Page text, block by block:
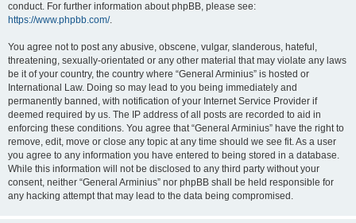
conduct. For further information about phpBB, please see:
https://www.phpbb.com/.
You agree not to post any abusive, obscene, vulgar, slanderous, hateful,
threatening, sexually-orientated or any other material that may violate any laws
be it of your country, the country where “General Arminius” is hosted or
International Law. Doing so may lead to you being immediately and
permanently banned, with notification of your Internet Service Provider if
deemed required by us. The IP address of all posts are recorded to aid in
enforcing these conditions. You agree that “General Arminius” have the right to
remove, edit, move or close any topic at any time should we see fit. As a user
you agree to any information you have entered to being stored in a database.
While this information will not be disclosed to any third party without your
consent, neither “General Arminius” nor phpBB shall be held responsible for
any hacking attempt that may lead to the data being compromised.